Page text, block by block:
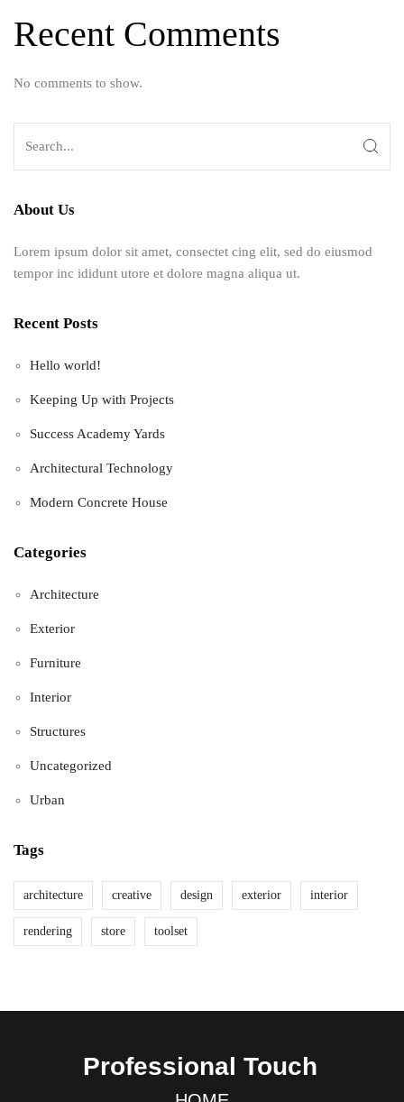
Recent Comments
No comments to show.
About Us
Lorem ipsum dolor sit amet, consectet cing elit, sed do eiusmod
tempor inc ididunt utore et dolore magna aliqua ut.
Recent Posts
Hello world!
Keeping Up with Projects
Success Academy Yards
Architectural Technology
Modern Concrete House
Categories
Architecture
Exterior
Furniture
Interior
Structures
Uncategorized
Urban
Tags
architecture creative design exterior interior
rendering store toolset
Professional Touch